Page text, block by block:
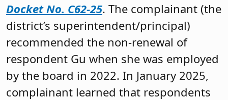
Docket No. C62-25. The complainant (the
district’s superintendent/principal)
recommended the non-renewal of
respondent Gu when she was employed
by the board in 2022. In January 2025,
complainant learned that respondents